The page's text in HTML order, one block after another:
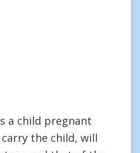
a child pregnant
the child, will